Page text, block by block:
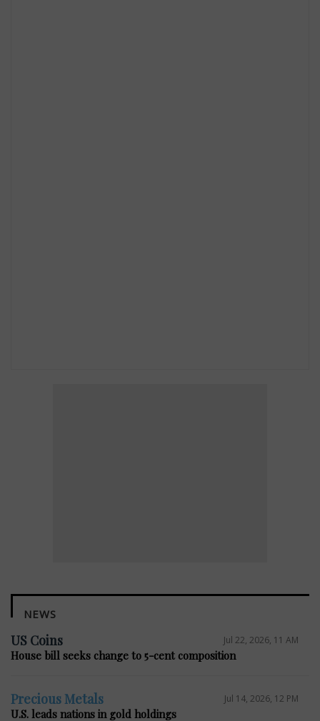
NEWS
US Coins Jul 22, 2026, 11 AM
House bill seeks change to 5-cent composition
Precious Metals Jul 14, 2026, 12 PM
U.S. leads nations in gold holdings